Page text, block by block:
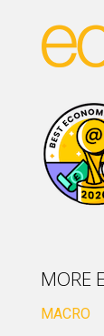
MORE
MACRO